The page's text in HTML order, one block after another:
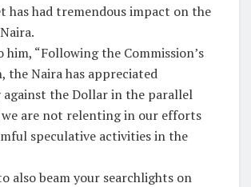
has had tremendous impact on the
“Following the Commission’s
the Naira has appreciated
the Dollar in the parallel
are not relenting in our efforts
speculative activities in the
also beam your searchlights on